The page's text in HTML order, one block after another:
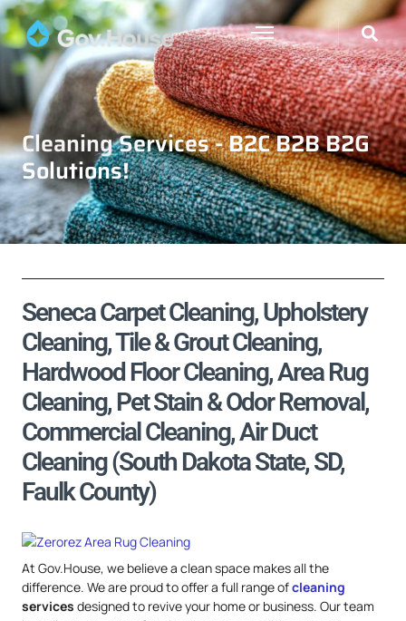
Cleaning Services - B2C B2B B2G
Solutions!
Seneca Carpet Cleaning, Upholstery
Cleaning, Tile & Grout Cleaning,
Hardwood Floor Cleaning, Area Rug
Cleaning, Pet Stain & Odor Removal,
Commercial Cleaning, Air Duct
Cleaning (South Dakota State, SD,
Faulk County)
At Gov.House, we believe a clean space makes all the
difference. We are proud to offer a full range ofcleaning
services designed to revive your home or business. Our team